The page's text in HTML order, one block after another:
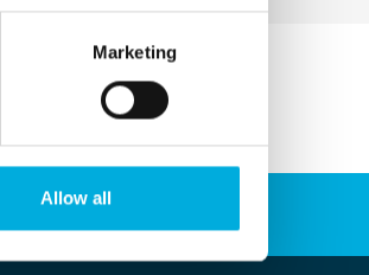
Marketing
Allow all